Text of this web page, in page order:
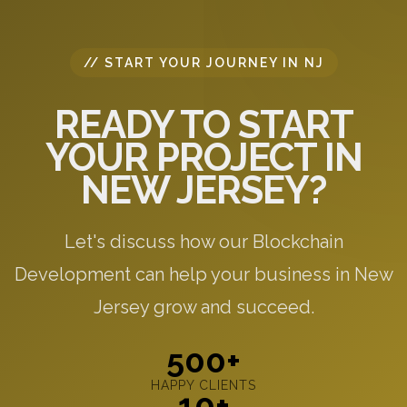
// START YOUR JOURNEY IN NJ
READY TO START
YOUR PROJECT IN
NEW JERSEY?
Let's discuss how our Blockchain
Development can help your business in New
Jersey grow and succeed.
500+
HAPPY CLIENTS